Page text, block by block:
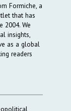
Formiche, a
that has
2004. We
insights,
as a global
readers